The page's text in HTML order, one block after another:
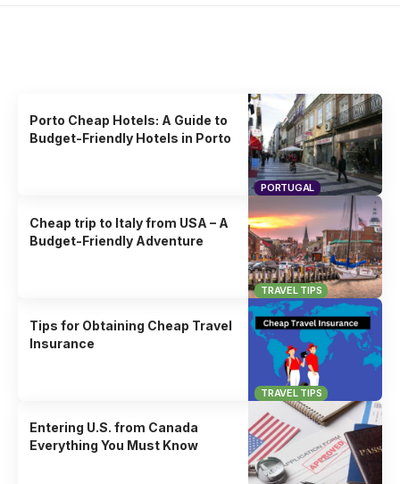
PORTUGAL
Porto Cheap Hotels: A Guide to
Budget-Friendly Hotels in Porto
TRAVEL TIPS
Cheap trip to Italy from USA – A
Budget-Friendly Adventure
TRAVEL TIPS
Tips for Obtaining Cheap Travel
Insurance
Entering U.S. from Canada
Everything You Must Know